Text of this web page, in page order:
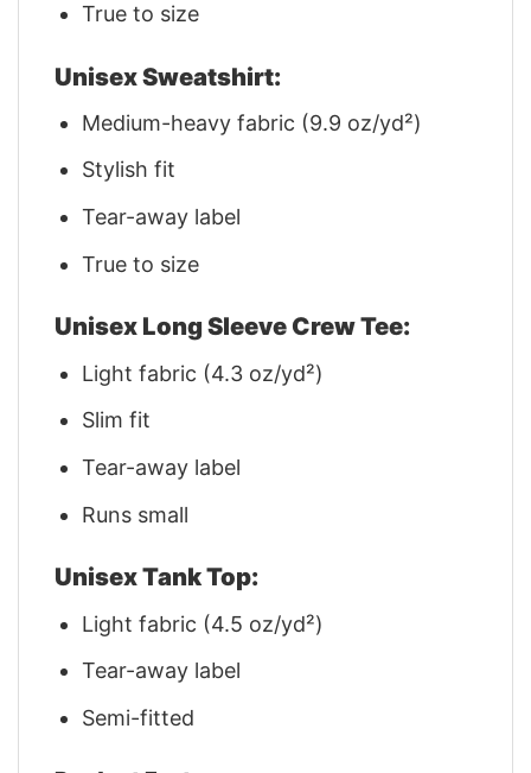
True to size
Unisex Sweatshirt:
Medium-heavy fabric (9.9 oz/yd²)
Stylish fit
Tear-away label
True to size
Unisex Long Sleeve Crew Tee:
Light fabric (4.3 oz/yd²)
Slim fit
Tear-away label
Runs small
Unisex Tank Top:
Light fabric (4.5 oz/yd²)
Tear-away label
Semi-fitted